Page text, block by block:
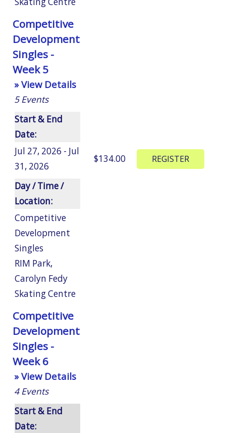
Competitive
Development
Singles -
Week 5
» View Details
5 Events
Start & End
Date:
Jul 27, 2026 - Jul
31, 2026
Day / Time /
Location:
Competitive
Development
Singles
RIM Park,
Carolyn Fedy
Skating Centre
$134.00
Competitive
Development
Singles -
Week 6
» View Details
4 Events
Start & End
Date: